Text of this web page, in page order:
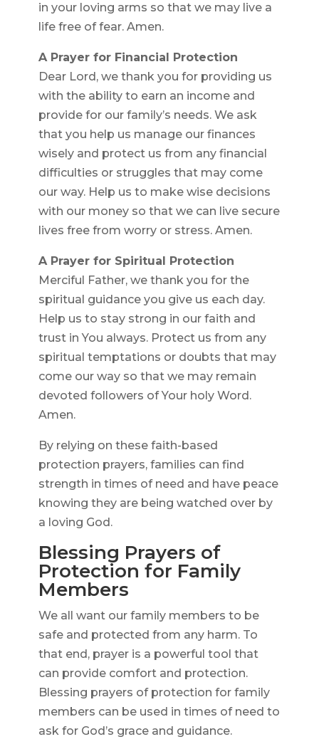
in your loving arms so that we may live a
life free of fear. Amen.
A Prayer for Financial Protection
Dear Lord, we thank you for providing us
with the ability to earn an income and
provide for our family’s needs. We ask
that you help us manage our finances
wisely and protect us from any financial
difficulties or struggles that may come
our way. Help us to make wise decisions
with our money so that we can live secure
lives free from worry or stress. Amen.
A Prayer for Spiritual Protection
Merciful Father, we thank you for the
spiritual guidance you give us each day.
Help us to stay strong in our faith and
trust in You always. Protect us from any
spiritual temptations or doubts that may
come our way so that we may remain
devoted followers of Your holy Word.
Amen.
By relying on these faith-based
protection prayers, families can find
strength in times of need and have peace
knowing they are being watched over by
a loving God.
Blessing Prayers of
Protection for Family
Members
We all want our family members to be
safe and protected from any harm. To
that end, prayer is a powerful tool that
can provide comfort and protection.
Blessing prayers of protection for family
members can be used in times of need to
ask for God’s grace and guidance.